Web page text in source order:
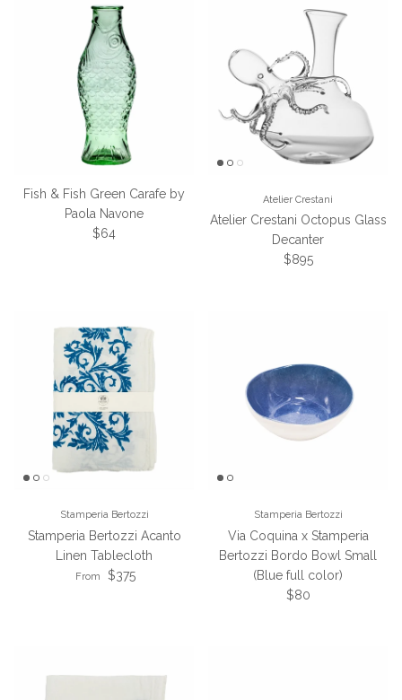
Fish & Fish Green Carafe by
Paola Navone
Regular price
$64
Atelier Crestani
Atelier Crestani Octopus Glass
Decanter
Regular price
$895
Stamperia Bertozzi
Stamperia Bertozzi Acanto
Linen Tablecloth
Regular price
From $375
Stamperia Bertozzi
Via Coquina x Stamperia
Bertozzi Bordo Bowl Small
(Blue full color)
Regular price
$80